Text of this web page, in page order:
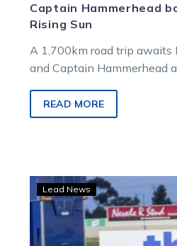
Captain Hammerhead
Rising Sun
A 1,700km road trip awaits
and Captain Hammerhead
Group 1, The Rising…
READ MORE
The
a
Lead News